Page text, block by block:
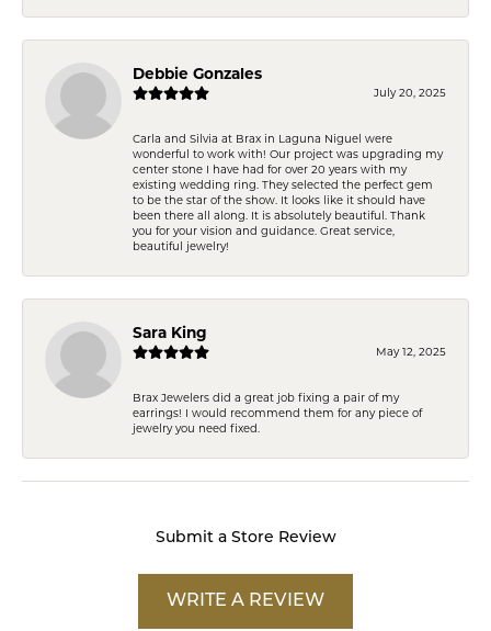
Debbie Gonzales
July 20, 2025
Carla and Silvia at Brax in Laguna Niguel were
wonderful to work with! Our project was upgrading my
center stone I have had for over 20 years with my
existing wedding ring. They selected the perfect gem
to be the star of the show. It looks like it should have
been there all along. It is absolutely beautiful. Thank
you for your vision and guidance. Great service,
beautiful jewelry!
Sara King
May 12, 2025
Brax Jewelers did a great job fixing a pair of my
earrings! I would recommend them for any piece of
jewelry you need fixed.
Submit a Store Review
WRITE A REVIEW